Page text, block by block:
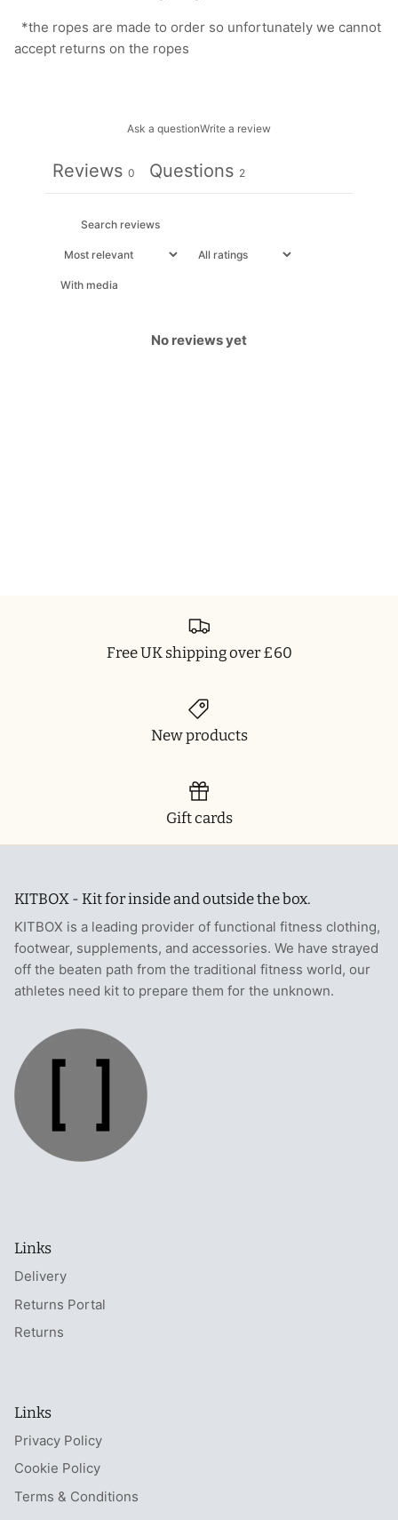
*the ropes are made to order so unfortunately we cannot
accept returns on the ropes
Ask a questionWrite a review
Reviews 0 Questions 2
With media
No reviews yet
Free UK shipping over £60
New products
Gift cards
KITBOX - Kit for inside and outside the box.
KITBOX is a leading provider of functional fitness clothing,
footwear, supplements, and accessories. We have strayed
off the beaten path from the traditional fitness world, our
athletes need kit to prepare them for the unknown.
Links
Delivery
Returns Portal
Returns
Links
Privacy Policy
Cookie Policy
Terms & Conditions